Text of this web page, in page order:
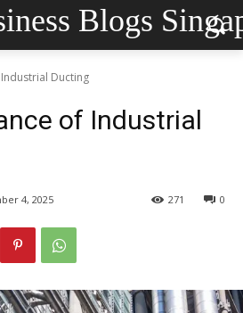
Blogs
Ducting
of Industrial
4, 2025 0
271